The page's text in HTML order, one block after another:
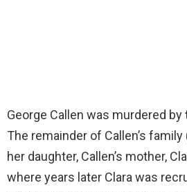
George Callen was murdered by
The remainder of Callen’s
her daughter, Callen’s mother,
where years later Clara was